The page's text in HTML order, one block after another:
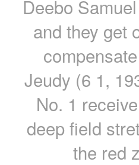
Deebo
and they get
Jeudy (6 1,
No. 1
deep field
the red